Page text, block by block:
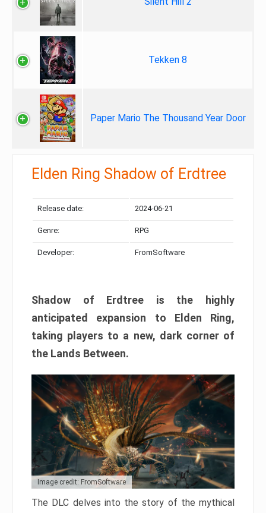
Tekken 8
Paper Mario The Thousand Year Door
Elden Ring Shadow of Erdtree
Release date: 2024-06-21
Genre: RPG
Developer: FromSoftware
Shadow of Erdtree is the highly
anticipated expansion to Elden Ring,
taking players to a new, dark corner of
the Lands Between.
Image credit: FromSoftware
The DLC delves into the story of the mythical